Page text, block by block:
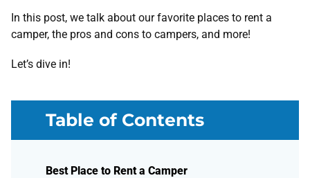
In this post, we talk about our favorite places to rent a
camper, the pros and cons to campers, and more!
Let’s dive in!
Table of Contents
Best Place to Rent a Camper